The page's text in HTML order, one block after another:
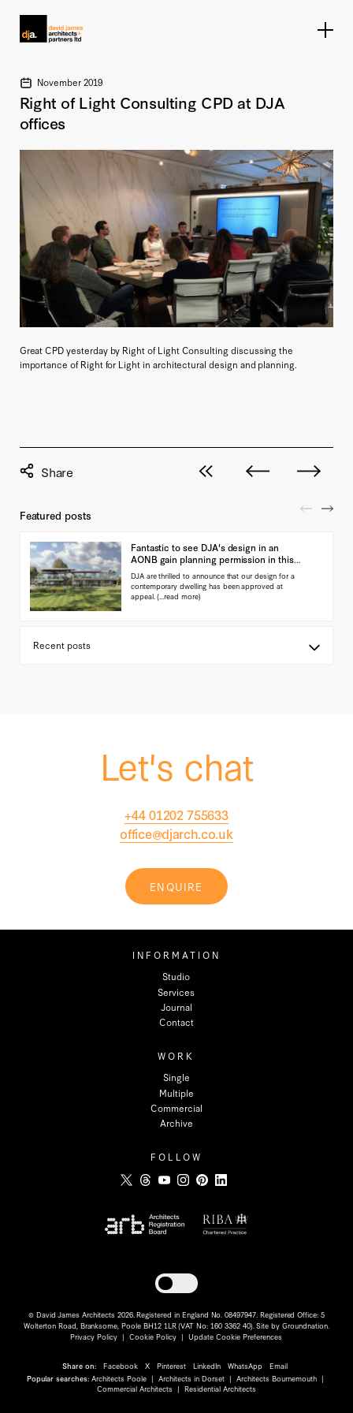
November 2019
Right of Light Consulting CPD at DJA
offices
Great CPD yesterday by Right of Light Consulting discussing the
importance of Right for Light in architectural design and planning.
View all posts
Next post Previous
Featured posts
Fantastic to see DJA's design in an
AONB gain planning permission in this
landmark ap…
DJA are thrilled to announce that our design for a
contemporary dwelling has been approved at
appeal.(...read more)
Let's chat
+44 01202 755633
office@djarch.co.uk
ENQUIRE
INFORMATION
Studio
Services
Journal
Contact
WORK
Single
Multiple
Commercial
Archive
FOLLOW
Toggle dark mode
© David James Architects 2026. Registered in England No. 08497947. Registered Office: 5
Wolterton Road, Branksome, Poole BH12 1LR (VAT No: 160 3362 40). Site byGroundnation.
Privacy Policy | Cookie Policy | Update Cookie Preferences
Share on: Facebook X Pinterest LinkedIn WhatsApp
Email
Popular searches: Architects Poole| Architects in Dorset| Architects Bournemouth|
Commercial Architects | Residential Architects